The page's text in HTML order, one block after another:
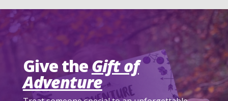
Give theGift of
Adventure